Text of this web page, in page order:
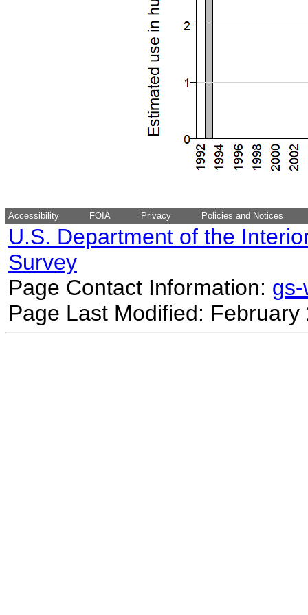
Accessibility FOIA Privacy Policies and Notices
U.S. Department of the
Survey
Page Contact Information:
Page Last Modified: